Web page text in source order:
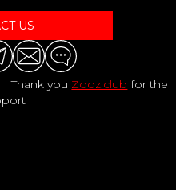
US
Thank you Zooz.club for the